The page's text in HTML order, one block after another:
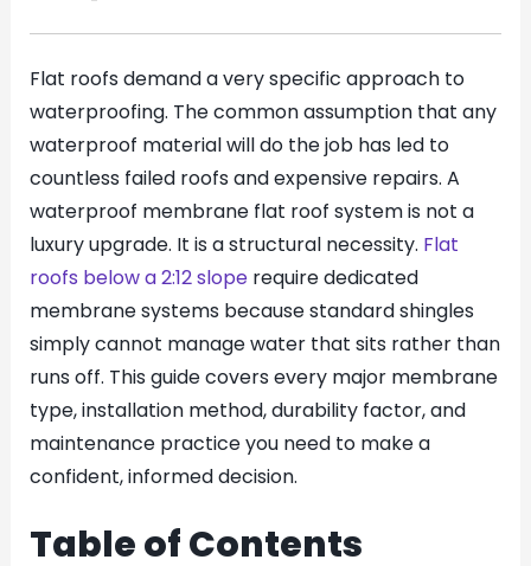
Flat roofs demand a very specific approach to
waterproofing. The common assumption that any
waterproof material will do the job has led to
countless failed roofs and expensive repairs. A
waterproof membrane flat roof system is not a
luxury upgrade. It is a structural necessity. Flat
roofs below a 2:12 sloperequire dedicated
membrane systems because standard shingles
simply cannot manage water that sits rather than
runs off. This guide covers every major membrane
type, installation method, durability factor, and
maintenance practice you need to make a
confident, informed decision.
Table of Contents